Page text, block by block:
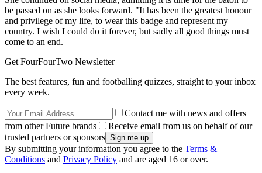
be passed on as she looks forward. "It has been the greatest honour
and privilege of my life, to wear this badge and represent my
country. I wish I could do it forever, but sadly all good things must
come to an end.
Get FourFourTwo Newsletter
The best features, fun and footballing quizzes, straight to your inbox
every week.
Contact me with news and offers
from other Future brands
Receive email from us on behalf of our
trusted partners or sponsors
By submitting your information you agree to the Terms &
Conditions and Privacy Policy and are aged 16 or over.